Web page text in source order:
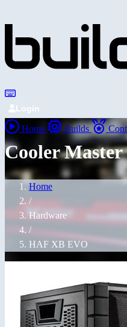
Login
Home Builds
Cooler
Home
/
Hardware
/
HAF XB EVO